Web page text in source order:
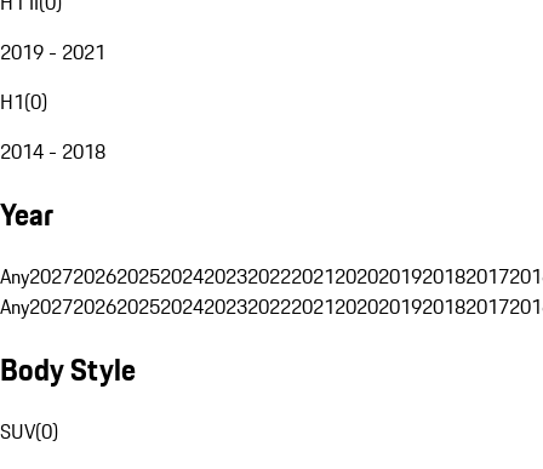
2019 - 2021
H1(0)
2014 - 2018
Year
Any20272026202520242023202220212020201920182017
Any20272026202520242023202220212020201920182017
Body Style
SUV(0)